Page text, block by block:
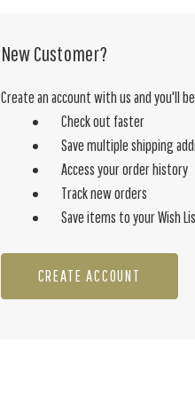
New Customer?
Create an account with us and you'll
Check out faster
Save multiple shipping
Access your order history
Track new orders
Save items to your Wish
CREATE ACCOUNT